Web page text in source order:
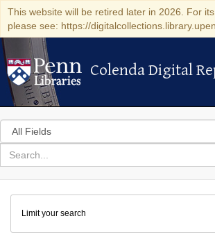
This website will be retired later in 2026. For
please see: https://
Colenda Digital
Colenda Digital
Search
in
for
search
Colenda
Digital
Repository
Limit your search